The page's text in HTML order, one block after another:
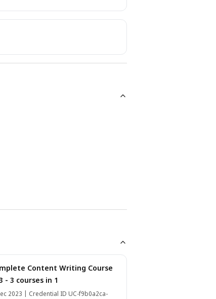
Content Writing Course
- 3 courses in 1
2023 | Credential ID UC-f9b0a2ca-